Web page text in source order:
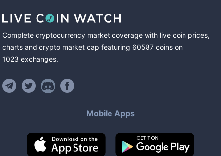
Complete cryptocurrency market coverage with live coin prices,
charts and crypto market cap featuring 60587 coins on
1023 exchanges.
Mobile Apps